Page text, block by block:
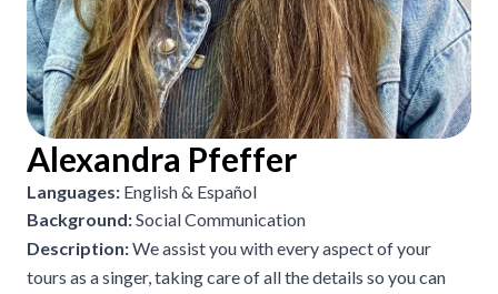
Alexandra Pfeffer
Languages: English & Español
Background:Social Communication
Description:We assist you with every aspect of your
tours as a singer, taking care of all the details so you can